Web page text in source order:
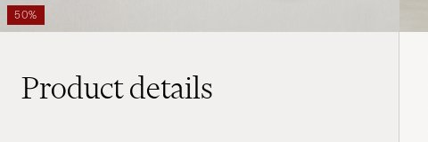
50%
Product details